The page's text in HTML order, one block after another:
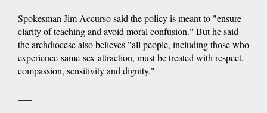
Spokesman Jim Accurso said the policy is meant to "ensure
clarity of teaching and avoid moral confusion." But he said
the archdiocese also believes "all people, including those who
experience same-sex attraction, must be treated with respect,
compassion, sensitivity and dignity."